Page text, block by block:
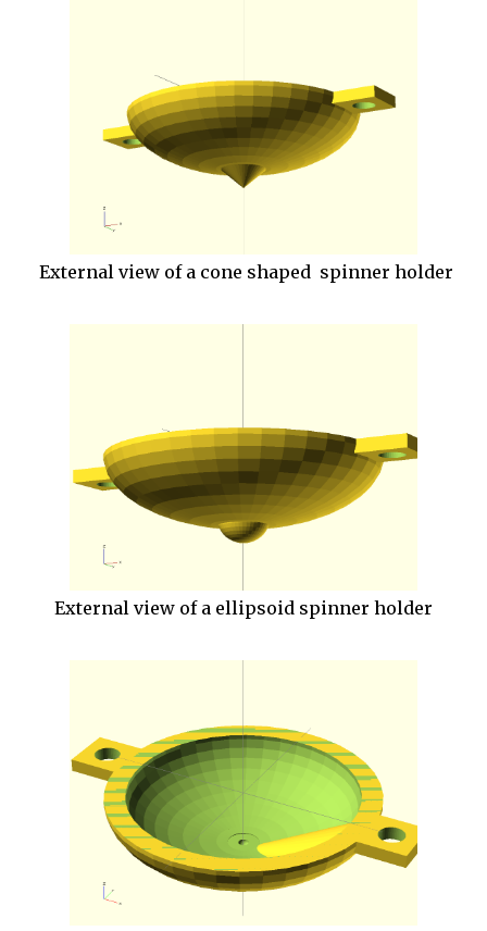
External view of a cone shaped spinner holder
External view of a ellipsoid spinner holder